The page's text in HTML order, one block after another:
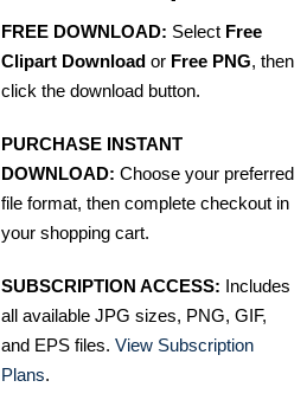
FREE DOWNLOAD: Select Free
Clipart Download or Free PNG, then
click the download button.
PURCHASE INSTANT
DOWNLOAD: Choose your preferred
file format, then complete checkout in
your shopping cart.
SUBSCRIPTION ACCESS: Includes
all available JPG sizes, PNG, GIF,
and EPS files. View Subscription
Plans.